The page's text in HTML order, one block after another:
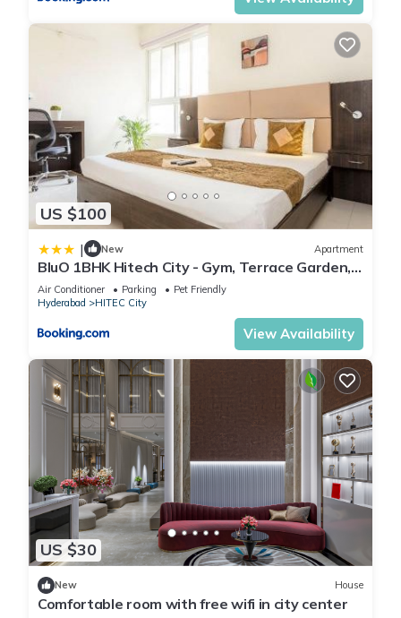
US $100
| New Apartment
BluO 1BHK Hitech City - Gym, Terrace Garden,
Lift
Air Conditioner Parking
Pet Friendly
Hyderabad
HITEC City
View Availability
US $30
New House
Comfortable room with free wifi in city center